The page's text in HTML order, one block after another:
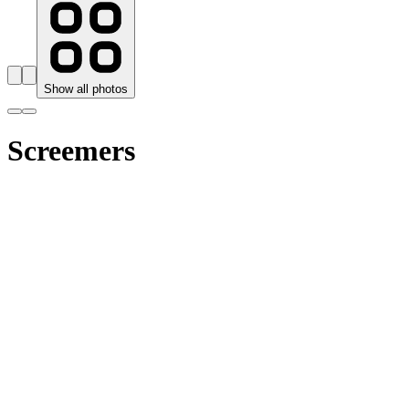
Show all photos
Screemers